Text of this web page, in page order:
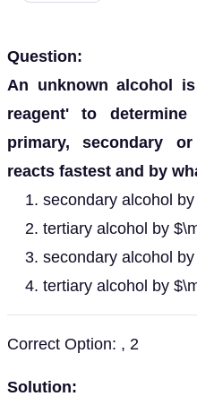
Question:
An unknown alcohol
reagent' to
primary, secondary
reacts fastest and by
secondary alcohol
tertiary alcohol by
secondary alcohol
tertiary alcohol by
Correct Option: , 2
Solution: